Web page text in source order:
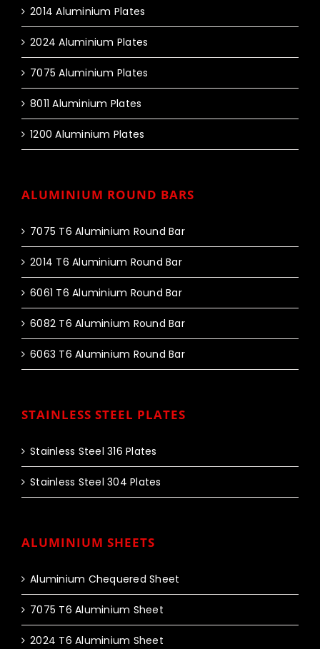
2014 Aluminium Plates
2024 Aluminium Plates
7075 Aluminium Plates
8011 Aluminium Plates
1200 Aluminium Plates
ALUMINIUM ROUND BARS
7075 T6 Aluminium Round Bar
2014 T6 Aluminium Round Bar
6061 T6 Aluminium Round Bar
6082 T6 Aluminium Round Bar
6063 T6 Aluminium Round Bar
STAINLESS STEEL PLATES
Stainless Steel 316 Plates
Stainless Steel 304 Plates
ALUMINIUM SHEETS
Aluminium Chequered Sheet
7075 T6 Aluminium Sheet
2024 T6 Aluminium Sheet